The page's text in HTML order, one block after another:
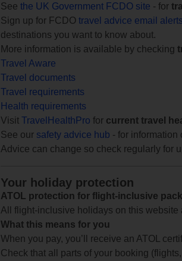
See the UK Government FCDO site - for
Sign up for FCDO travel advice email alerts
destinations you want to know about.
More information is available by checking
Travel Aware
Travel documents
Travel requirements
Health requirements
Visit TravelHealthPro for current travel
See our safety advice hub - for information
Advice can change so check regularly for
Your holiday protection
ATOL protection for flight-inclusive
All flight-inclusive holidays on this website
What this means for you
When you pay, you’ll receive an ATOL
Check that all parts of your booking